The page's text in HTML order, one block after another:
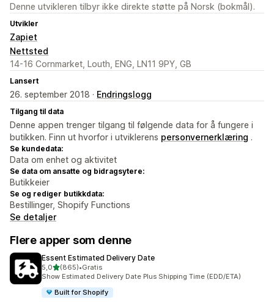
Denne utvikleren tilbyr ikke direkte støtte på Norsk (bokmål).
Utvikler
Zapiet
Nettsted
14-16 Cornmarket, Louth, ENG, LN11 9PY, GB
Lansert
26. september 2018 · Endringslogg
Tilgang til data
Denne appen trenger tilgang til følgende data for å fungere i
butikken. Finn ut hvorfor i utviklerens personvernerklæring .
Se kundedata:
Data om enhet og aktivitet
Se data om ansatte og bidragsytere:
Butikkeier
Se og rediger butikkdata:
Bestillinger, Shopify Functions
Se detaljer
Flere apper som denne
Essent Estimated Delivery Date
5,0av 5 stjerner
(865)
Totalt 865 omtaler
•Gratis
Show Estimated Delivery Date Plus Shipping Time (EDD/ETA)
Built for Shopify